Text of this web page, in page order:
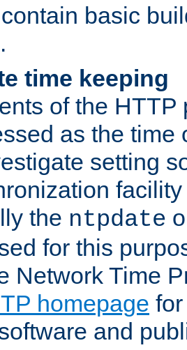
basic
.
time keeping
of the HTTP
as the time
setting
the ntpdate
for this
Network Time
homepage
and